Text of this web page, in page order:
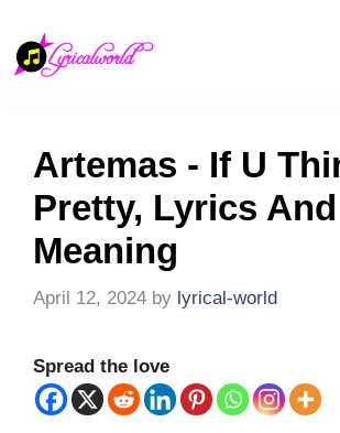
content
Artemas - If U
Pretty, Lyrics And
Meaning
April 12, 2024 by lyrical-world
Spread the love